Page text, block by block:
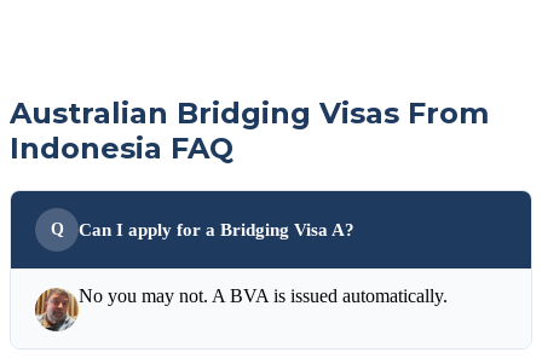
Australian Bridging Visas From
Indonesia FAQ
Can I apply for a Bridging Visa A?
No you may not. A BVA is issued automatically.